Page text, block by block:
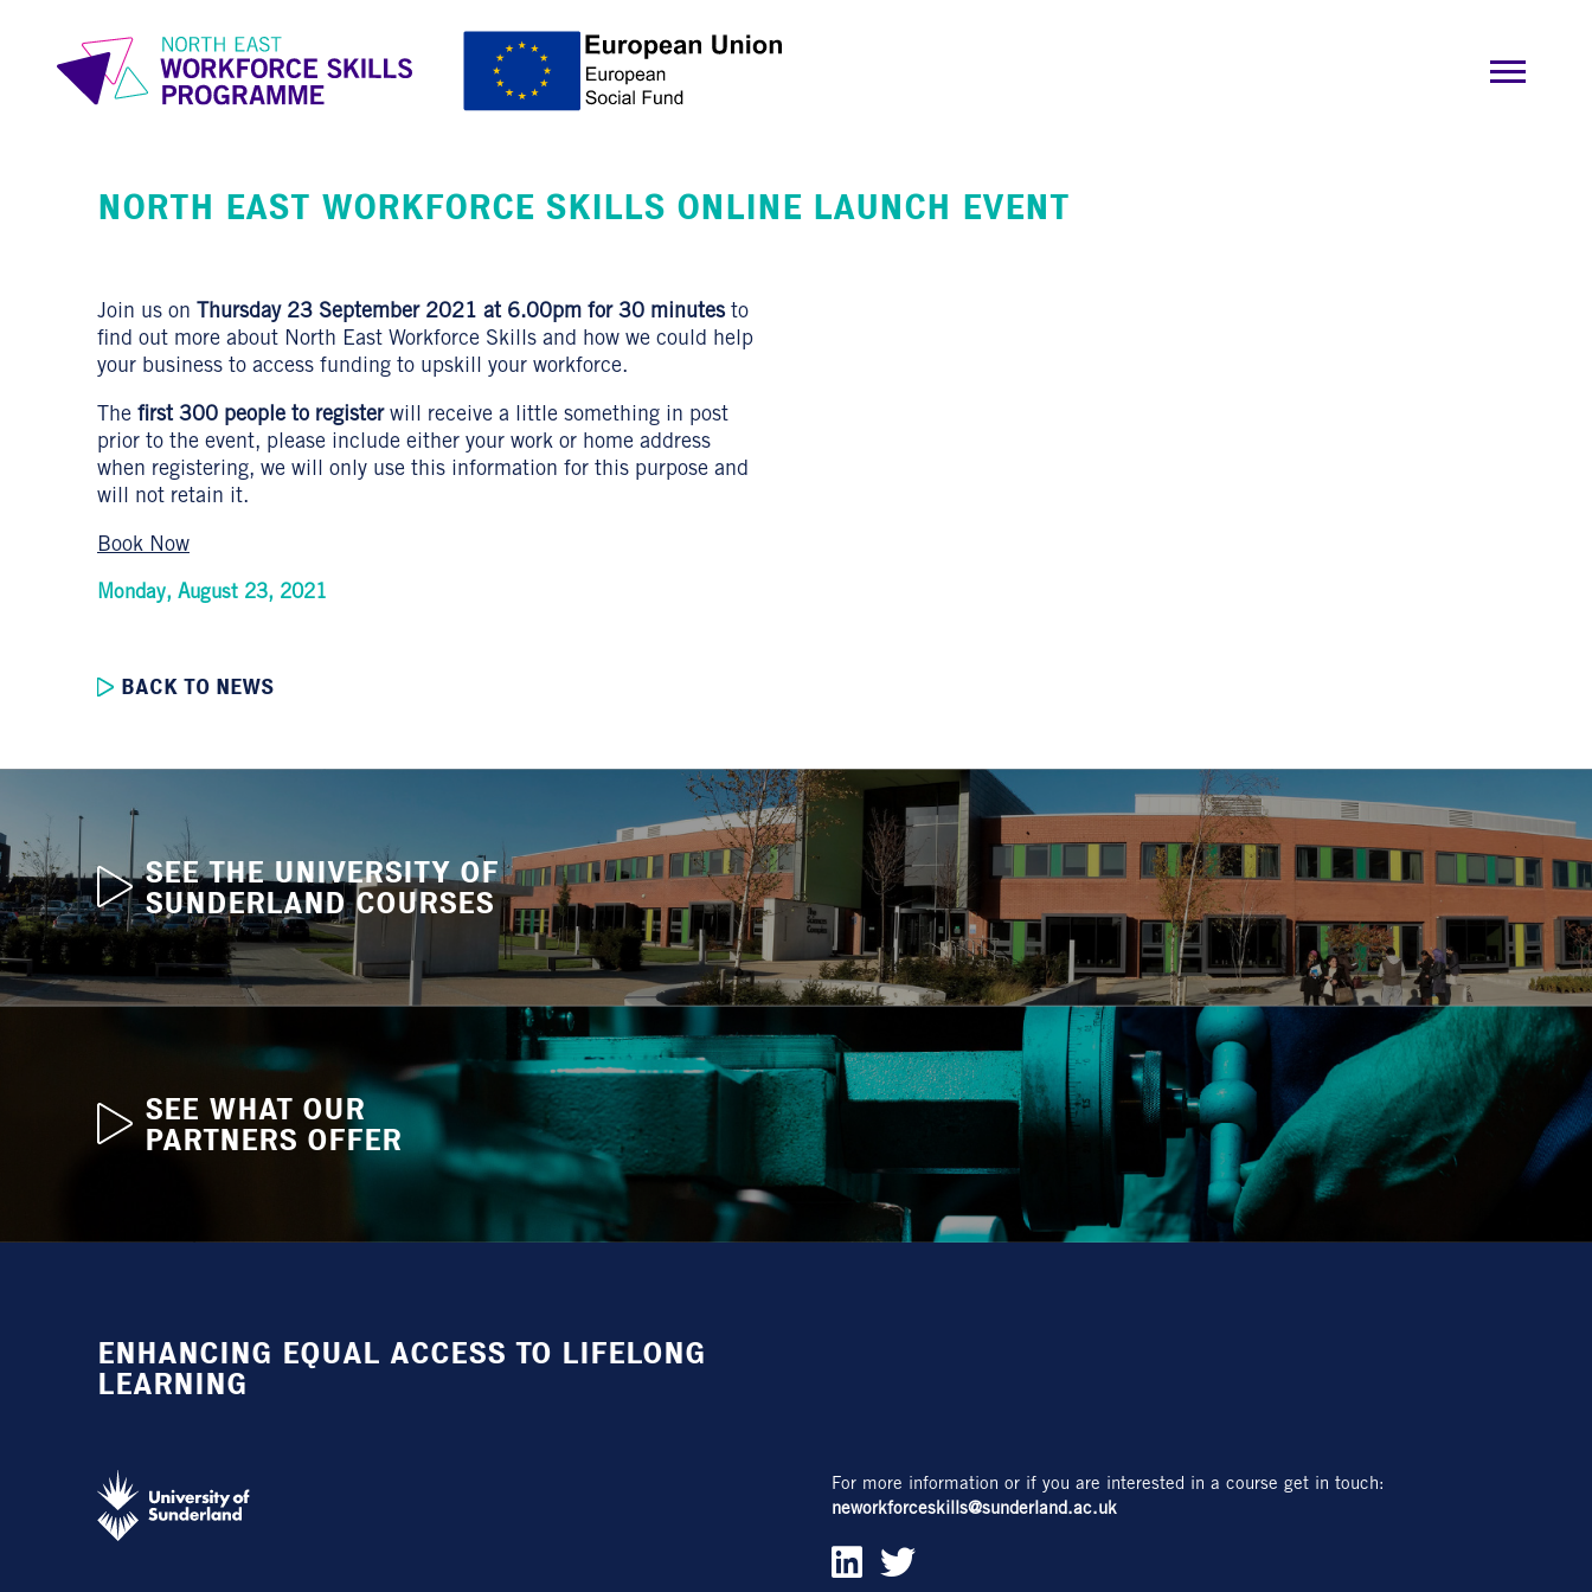
NORTH EAST WORKFORCE SKILLS ONLINE LAUNCH EVENT
Join us on Thursday 23 September 2021 at 6.00pm for 30 minutesto
find out more about North East Workforce Skills and how we could help
your business to access funding to upskill your workforce.
The first 300 people to registerwill receive a little something in post
prior to the event, please include either your work or home address
when registering, we will only use this information for this purpose and
will not retain it.
Book Now
Monday, August 23, 2021
BACK TO NEWS
SEE THE UNIVERSITY OF
SUNDERLAND COURSES
SEE WHAT OUR
PARTNERS OFFER
ENHANCING EQUAL ACCESS TO LIFELONG
LEARNING
For more information or if you are interested in a course get in touch:
neworkforceskills@sunderland.ac.uk